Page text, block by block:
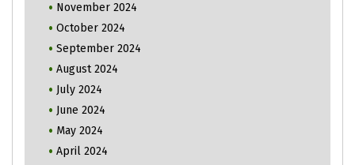
November 2024
October 2024
September 2024
August 2024
July 2024
June 2024
May 2024
April 2024